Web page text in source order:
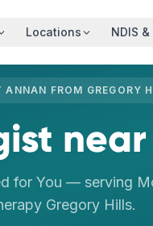
Locations NDIS
ANNAN FROM GREGORY
near
for You — serving
Gregory Hills.